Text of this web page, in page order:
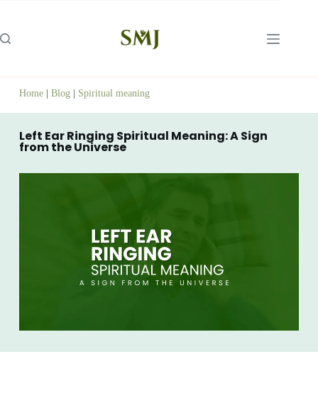
Home| Blog| Spiritual meaning
Left Ear Ringing Spiritual Meaning: A Sign
from the Universe